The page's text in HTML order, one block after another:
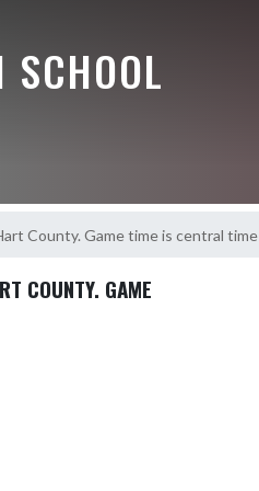
County. Game time is central time
COUNTY. GAME